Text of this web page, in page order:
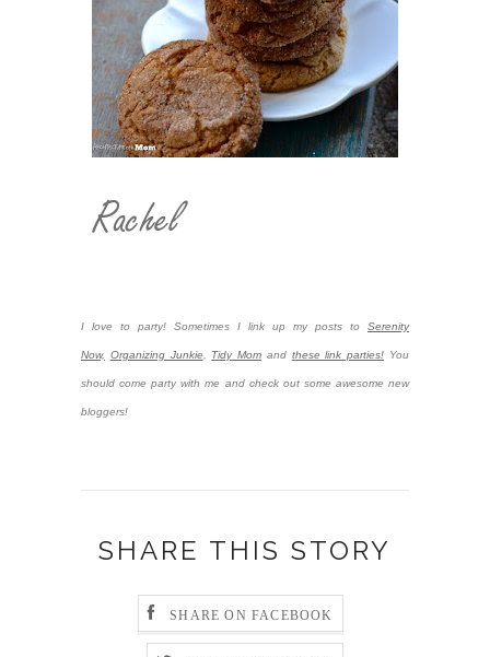
I love to party! Sometimes I link up my posts to Serenity
Now, Organizing Junkie, Tidy Mom and these link parties! You
should come party with me and check out some awesome new
bloggers!
SHARE THIS STORY
SHARE ON FACEBOOK